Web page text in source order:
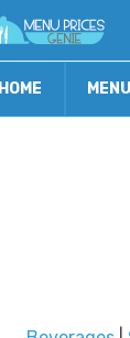
HOME